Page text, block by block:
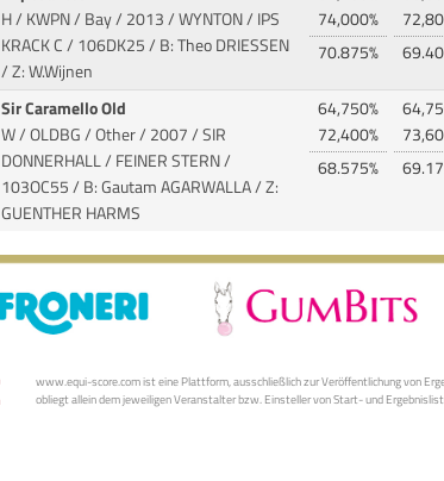
H / KWPN / Bay / 2013 / WYNTON / IPS
KRACK C/ 106DK25 / B: Theo DRIESSEN
/ Z: W.Wijnen
74,000%
70.875%
Sir Caramello Old
W / OLDBG / Other / 2007 / SIR
DONNERHALL / FEINER STERN/
103OC55 / B: Gautam AGARWALLA / Z:
GUENTHER HARMS
64,750%
72,400%
68.575%
www.equi-score.com ist eine Plattform, ausschließlich zur Veröffentlichung von
obliegt allein dem jeweiligen Veranstalter bzw. Einsteller von Start- und